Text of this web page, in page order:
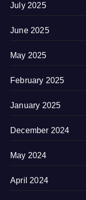
July 2025
June 2025
May 2025
February 2025
January 2025
December 2024
May 2024
April 2024